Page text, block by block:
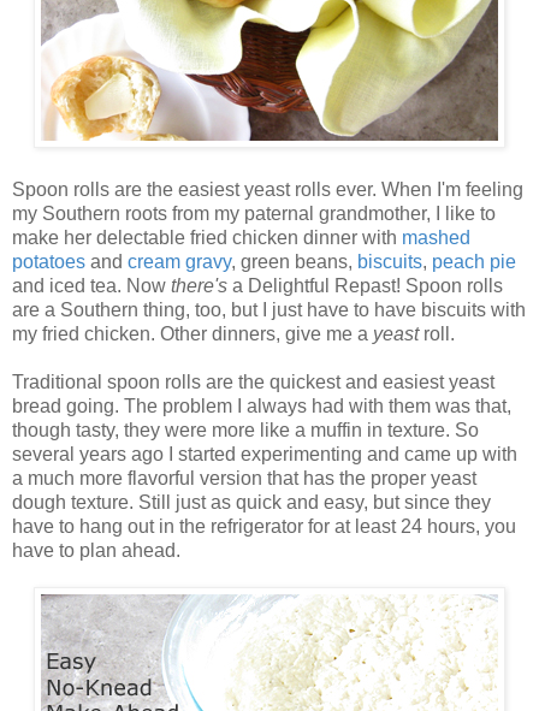
Spoon rolls are the easiest yeast rolls ever. When I'm feeling
my Southern roots from my paternal grandmother, I like to
make her delectable fried chicken dinner with mashed
potatoes and cream gravy, green beans, biscuits, peach pie
and iced tea. Now there's a Delightful Repast! Spoon rolls
are a Southern thing, too, but I just have to have biscuits with
my fried chicken. Other dinners, give me a yeastroll.
Traditional spoon rolls are the quickest and easiest yeast
bread going. The problem I always had with them was that,
though tasty, they were more like a muffin in texture. So
several years ago I started experimenting and came up with
a much more flavorful version that has the proper yeast
dough texture. Still just as quick and easy, but since they
have to hang out in the refrigerator for at least 24 hours, you
have to plan ahead.